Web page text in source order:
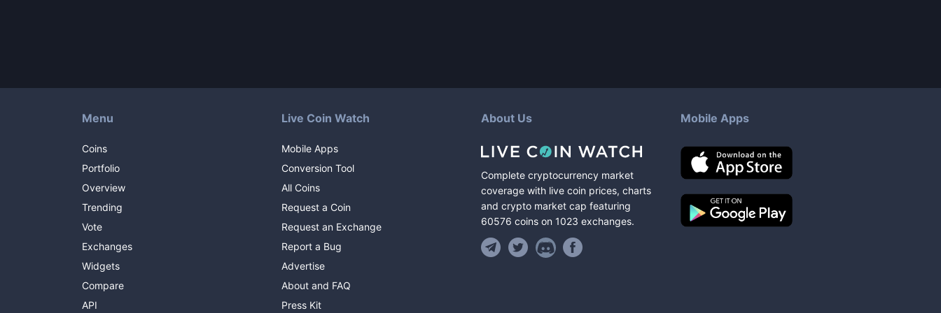
Menu
Coins
Portfolio
Overview
Trending
Vote
Exchanges
Widgets
Compare
API
Live Coin Watch
Mobile Apps
Conversion Tool
All Coins
Request a Coin
Request an Exchange
Report a Bug
Advertise
About and FAQ
Press Kit
About Us
Complete cryptocurrency market
coverage with live coin prices, charts
and crypto market cap featuring
60576 coins on 1023 exchanges.
Mobile Apps